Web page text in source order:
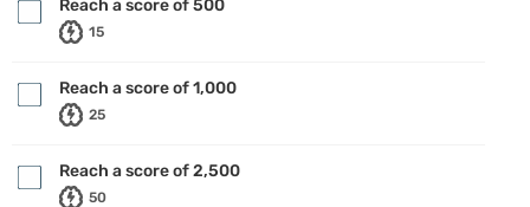
Reach a score of 500
15
Reach a score of 1,000
25
Reach a score of 2,500
50